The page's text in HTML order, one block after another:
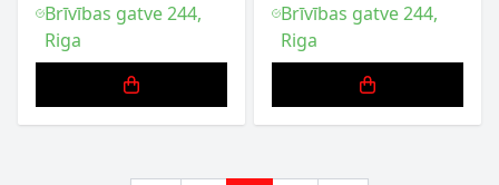
Brīvības gatve 244,
Riga
Brīvības gatve 244,
Riga